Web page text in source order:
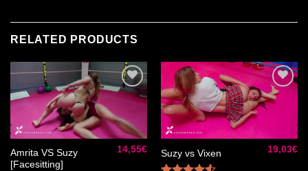
RELATED PRODUCTS
Ajouter
à la liste
de
souhaits
Amrita VS Suzy
[Facesitting]
14,55€
de
souhaits
Suzy vs Vixen 19,03€